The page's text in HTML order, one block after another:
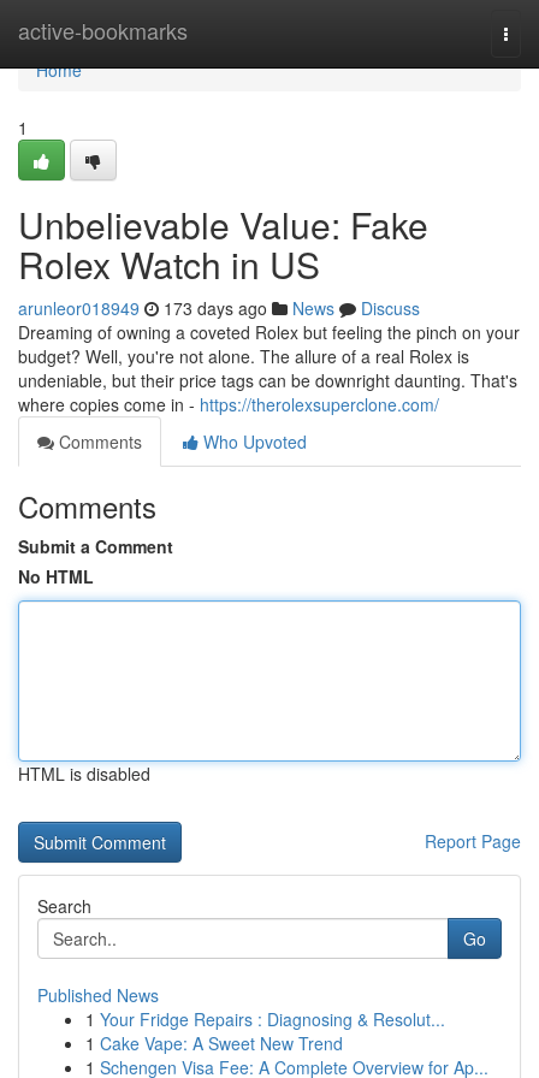
active-bookmarks
Home
Home
1
Unbelievable Value: Fake
Rolex Watch in US
arunleor018949 173 days ago News
Discuss
Dreaming of owning a coveted Rolex but feeling the pinch on your
budget? Well, you're not alone. The allure of a real Rolex is
undeniable, but their price tags can be downright daunting. That's
where copies come in - https://therolexsuperclone.com/
Comments
Who Upvoted
Comments
Submit a Comment
No HTML
HTML is disabled
Report Page
Search
Go
Published News
1 Your Fridge Repairs : Diagnosing & Resolut...
1 Cake Vape: A Sweet New Trend
1 Schengen Visa Fee: A Complete Overview for Ap...